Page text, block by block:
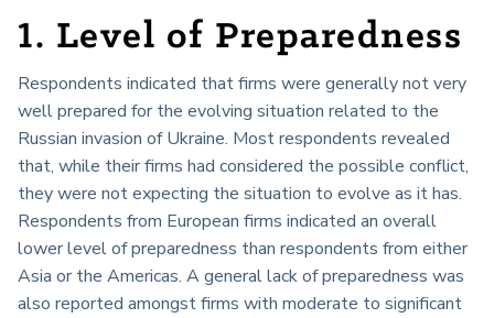
1. Level of Preparedness
Respondents indicated that firms were generally not very
well prepared for the evolving situation related to the
Russian invasion of Ukraine. Most respondents revealed
that, while their firms had considered the possible conflict,
they were not expecting the situation to evolve as it has.
Respondents from European firms indicated an overall
lower level of preparedness than respondents from either
Asia or the Americas. A general lack of preparedness was
also reported amongst firms with moderate to significant